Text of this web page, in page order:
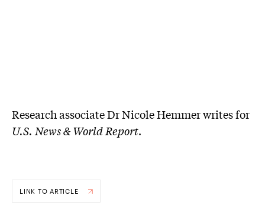
Research associate Dr Nicole Hemmer writes for
U.S. News & World Report.
LINK TO ARTICLE